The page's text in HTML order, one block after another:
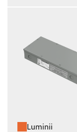
Luminii